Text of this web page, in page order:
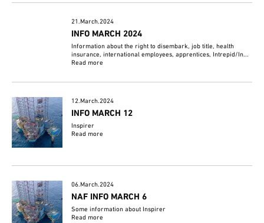
21.March.2024
INFO MARCH 2024
Information about the right to disembark, job title, health
insurance, international employees, apprentices, Intrepid/In...
Read more
12.March.2024
INFO MARCH 12
Inspirer
Read more
06.March.2024
NAF INFO MARCH 6
Some information about Inspirer
Read more